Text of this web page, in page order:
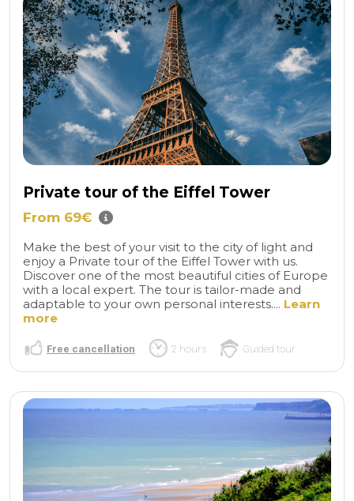
Private tour of the Eiffel Tower
From 69€
Make the best of your visit to the city of light and
enjoy a Private tour of the Eiffel Tower with us.
Discover one of the most beautiful cities of Europe
with a local expert. The tour is tailor-made and
adaptable to your own personal interests.... Learn
more
Free cancellation 2 hours Guided tour